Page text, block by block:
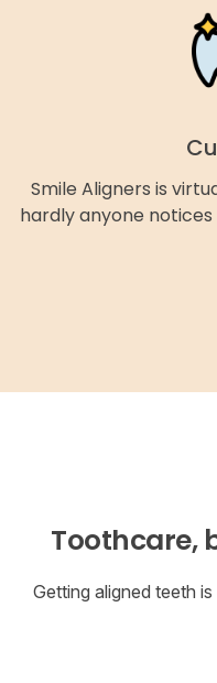
Smile Aligners is
hardly anyone
Toothcare,
Getting aligned teeth